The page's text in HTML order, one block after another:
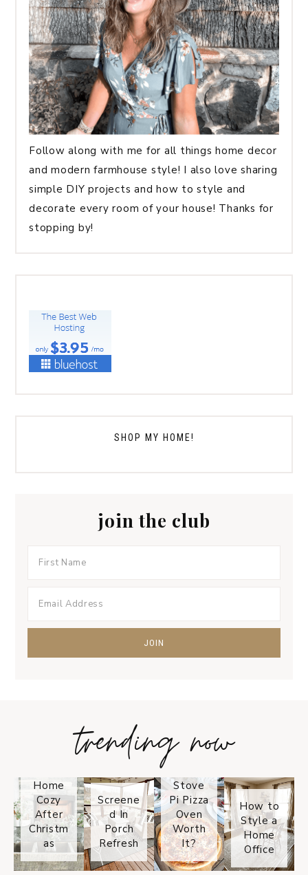
Follow along with me for all things home decor
and modern farmhouse style! I also love sharing
simple DIY projects and how to style and
decorate every room of your house! Thanks for
stopping by!
SHOP MY HOME!
join the club
trending now
Home
Cozy
After
Christm
as
Screene
d In
Porch
Refresh
Stove
Pi Pizza
Oven
Worth
It?
How to
Style a
Home
Office